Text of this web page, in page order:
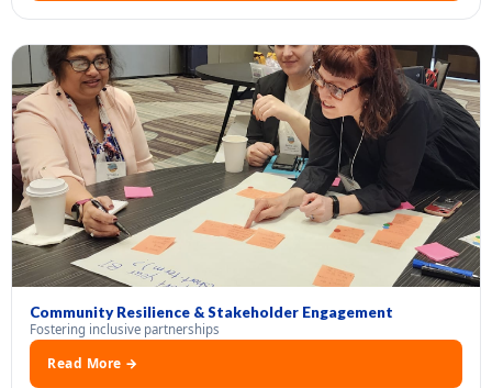
Community Resilience & Stakeholder Engagement
Fostering inclusive partnerships
Read More →